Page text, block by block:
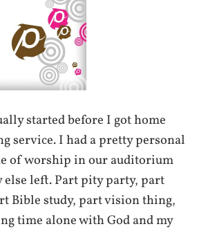
started before I got home
service. I had a pretty personal
of worship in our auditorium
else left. Part pity party, part
Bible study, part vision thing,
time alone with God and my